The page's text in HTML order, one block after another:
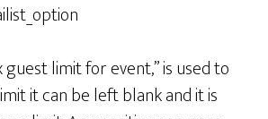
guest limit for event,” is used to
it can be left blank and it is